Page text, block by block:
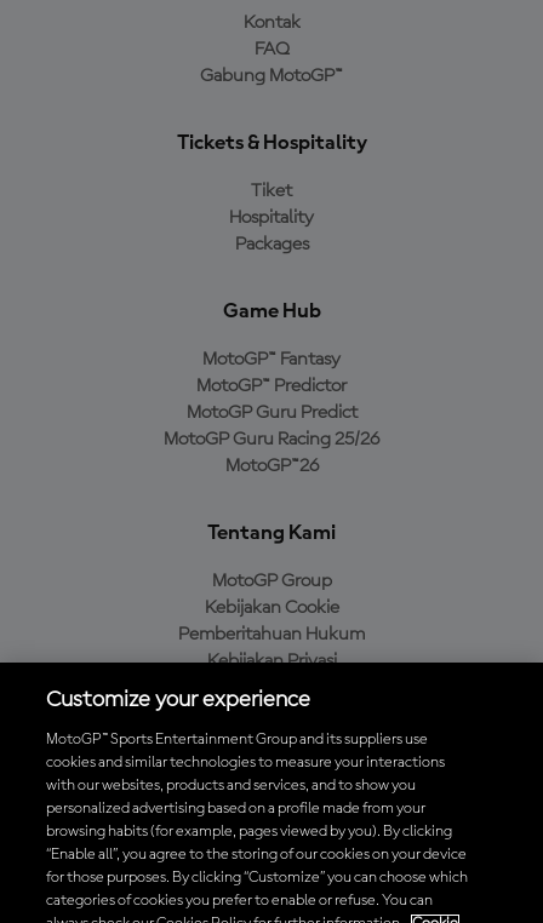
Kontak
FAQ
Gabung MotoGP™
Tickets & Hospitality
Tiket
Hospitality
Packages
Game Hub
MotoGP™ Fantasy
MotoGP™ Predictor
MotoGP Guru Predict
MotoGP Guru Racing 25/26
MotoGP™26
Tentang Kami
MotoGP Group
Kebijakan Cookie
Pemberitahuan Hukum
Kebijakan Privasi
Kebijakan Pembelian
Unduh Aplikasi Resmi MotoGP™
© 2026 MotoGP Sports Entertainment Group. Seluruh hak cipta
Customize your experience
MotoGP™ Sports Entertainment Group and its suppliers use
cookies and similar technologies to measure your interactions
with our websites, products and services, and to show you
personalized advertising based on a profile made from your
browsing habits (for example, pages viewed by you). By clicking
“Enable all”, you agree to the storing of our cookies on your device
for those purposes. By clicking “Customize” you can choose which
categories of cookies you prefer to enable or refuse. You can